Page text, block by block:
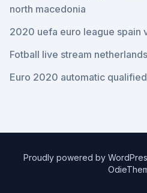
north macedonia
2020 uefa euro league spain
Fotball live stream
Euro 2020 automatic
Proudly powered by